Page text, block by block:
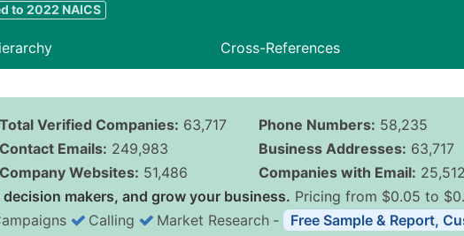
to 2022 NAICS
Cross-References
Total Verified Companies: 63,717
Contact Emails: 249,983
Company Websites: 51,486
Phone Numbers: 58,235
Business Addresses: 63,717
Companies with Email: 25,512
makers, and grow your business. Pricing from $0.05 to
Calling Market Research ‐
Free Sample & Report,